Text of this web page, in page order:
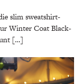
slim sweatshirt-
Winter Coat Black-
[…]